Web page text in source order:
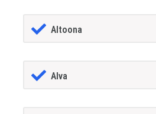
Altoona
Alva